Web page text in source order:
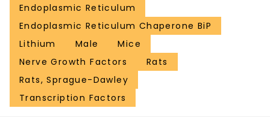
Endoplasmic Reticulum
Endoplasmic Reticulum Chaperone BiP
Lithium
Male
Mice
Nerve Growth Factors
Rats
Rats, Sprague-Dawley
Transcription Factors